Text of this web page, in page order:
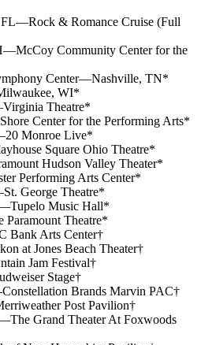
& Romance Cruise (Full
Community Center for the
Center—Nashville, TN*
WI*
Theatre*
Center for the Performing Arts*
Monroe Live*
Square Ohio Theatre*
Hudson Valley Theater*
Performing Arts Center*
George Theatre*
Music Hall*
Theatre*
Bank Arts Center†
at Jones Beach Theater†
Jam Festival†
Stage†
Brands Marvin PAC†
Post Pavilion†
Grand Theater At Foxwoods